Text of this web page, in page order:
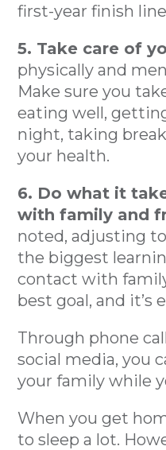
first-year finish
5. Take care of
physically and
Make sure you
eating well,
night, taking
your health.
6. Do what it
with family and
noted, adjusting
the biggest
contact with
best goal, and it’s
Through phone
social media, you
your family while
When you get
to sleep a lot.